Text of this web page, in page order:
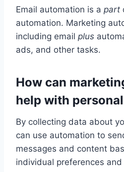
Email automation is a part
automation. Marketing
including email plus
ads, and other tasks.
How can
help with
By collecting data about
can use automation to
messages and content
individual preferences and